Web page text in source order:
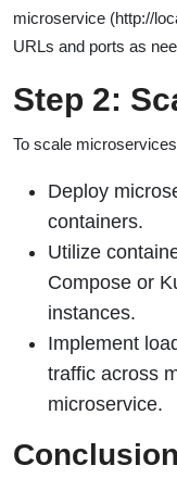
microservice (http://
URLs and ports as
Step 2:
To scale
Deploy
containers.
Utilize
Compose or
instances.
Implement
traffic across
microservice.
Conclusion